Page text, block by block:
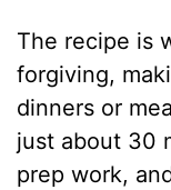
The recipe is
forgiving,
dinners or
just about 30
prep work,